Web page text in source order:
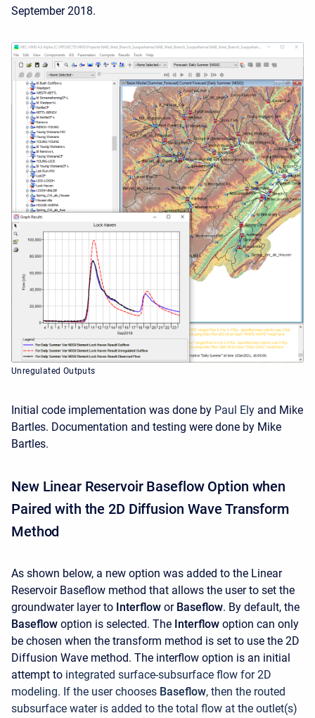
September 2018.
Unregulated Outputs
Initial code implementation was done by Paul Ely and Mike
Bartles. Documentation and testing were done by Mike
Bartles.
New Linear Reservoir Baseflow Option when
Paired with the 2D Diffusion Wave Transform
Method
As shown below, a new option was added to the Linear
Reservoir Baseflow method that allows the user to set the
groundwater layer to Interflow or Baseflow. By default, the
Baseflow option is selected. The Interflow option can only
be chosen when the transform method is set to use the 2D
Diffusion Wave method. The interflow option is an initial
attempt to integrated surface-subsurface flow for 2D
modeling. If the user chooses Baseflow, then the routed
subsurface water is added to the total flow at the outlet(s)